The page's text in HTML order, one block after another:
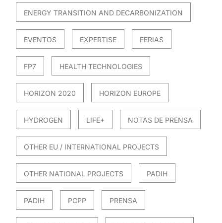
ENERGY TRANSITION AND DECARBONIZATION
EVENTOS EXPERTISE FERIAS
FP7 HEALTH TECHNOLOGIES
HORIZON 2020 HORIZON EUROPE
HYDROGEN LIFE+ NOTAS DE PRENSA
OTHER EU / INTERNATIONAL PROJECTS
OTHER NATIONAL PROJECTS PADIH
PADIH PCPP PRENSA